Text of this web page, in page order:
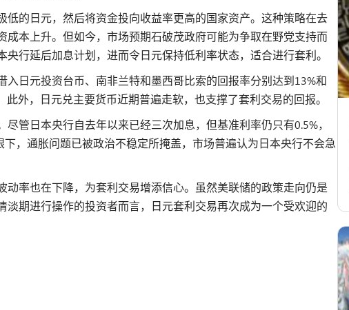
低的日元，然后将资金投向收益率更高的国家资产。这种策略在去
成本上升。但如今，市场预期石破茂政府可能为争取在野党支持而
行延后加息计划，进而令日元保持低利率状态，适合进行套利。
日元投资台币、南非兰特和墨西哥比索的回报率分别达到13%和
外，日元兑主要货币近期普遍走软，也支撑了套利交易的回报。
管日本央行自去年以来已经三次加息，但基准利率仍只有0.5%，
，通胀问题已被政治不稳定所掩盖，市场普遍认为日本央行不会急
动率也在下降，为套利交易增添信心。虽然美联储的政策走向仍是
期进行操作的投资者而言，日元套利交易再次成为一个受欢迎的